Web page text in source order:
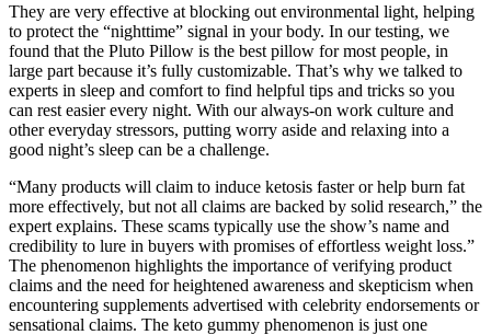
They are very effective at blocking out environmental light, helping
to protect the “nighttime” signal in your body. In our testing, we
found that the Pluto Pillow is the best pillow for most people, in
large part because it’s fully customizable. That’s why we talked to
experts in sleep and comfort to find helpful tips and tricks so you
can rest easier every night. With our always-on work culture and
other everyday stressors, putting worry aside and relaxing into a
good night’s sleep can be a challenge.
“Many products will claim to induce ketosis faster or help burn fat
more effectively, but not all claims are backed by solid research,” the
expert explains. These scams typically use the show’s name and
credibility to lure in buyers with promises of effortless weight loss.”
The phenomenon highlights the importance of verifying product
claims and the need for heightened awareness and skepticism when
encountering supplements advertised with celebrity endorsements or
sensational claims. The keto gummy phenomenon is just one